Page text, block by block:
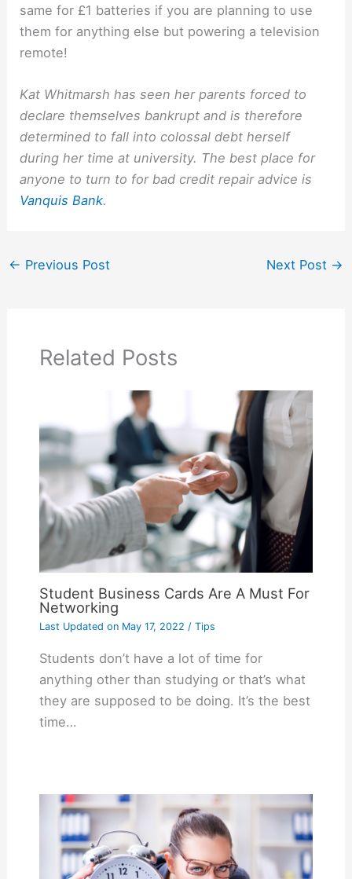
same for £1 batteries if you are planning to use
them for anything else but powering a television
remote!
Kat Whitmarsh has seen her parents forced to
declare themselves bankrupt and is therefore
determined to fall into colossal debt herself
during her time at university. The best place for
anyone to turn to for bad credit repair advice is
Vanquis Bank.
← Previous Post Next Post →
Related Posts
Student Business Cards Are A Must For
Networking
Last Updated onMay 17, 2022 / Tips
Students don’t have a lot of time for
anything other than studying or that’s what
they are supposed to be doing. It’s the best
time…